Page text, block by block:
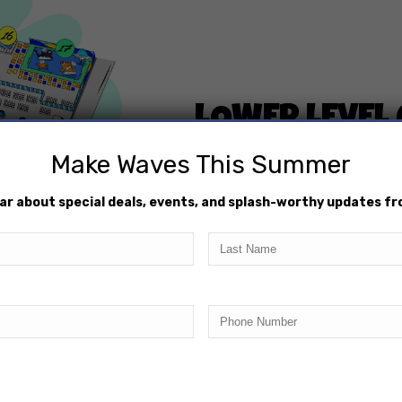
LOWER
$200/day
Located on the Lower
Make Waves This Summer
about special deals, events, and splash-worthy updates
Last
Name
Phone